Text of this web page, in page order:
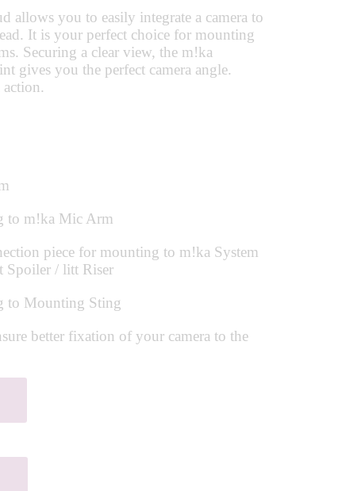
allows you to easily integrate a camera to
It is your perfect choice for mounting
Securing a clear view, the m!ka
gives you the perfect camera angle.
action.
m!ka Mic Arm
piece for mounting to m!ka System
Spoiler / litt Riser
Mounting Sting
better fixation of your camera to the